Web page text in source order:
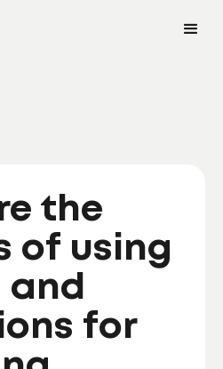
the
of using
and
for